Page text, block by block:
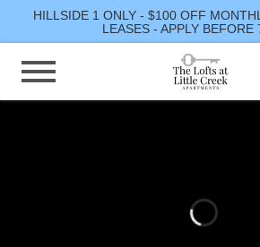
HILLSIDE 1 ONLY - $100 OFF
LEASES - APPLY BEFORE